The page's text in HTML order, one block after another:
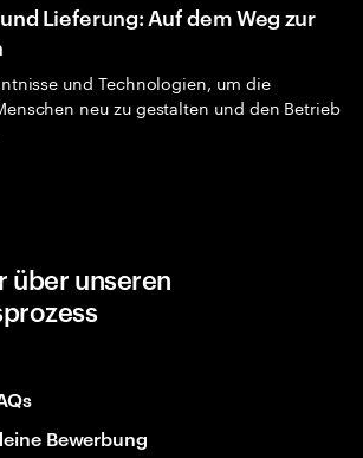
Lieferung: Auf dem Weg zur
und Technologien, um die
neu zu gestalten und den Betrieb
über unseren
Bewerbung